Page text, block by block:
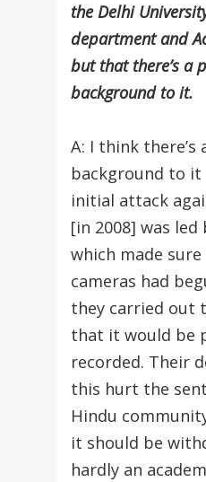
the Delhi
department and
but that there’s a
background to it.
A: I think there’s
background to it
initial attack
[in 2008] was led
which made
cameras had
they carried out
that it would be
recorded. Their
this hurt the
Hindu
it should be
hardly an